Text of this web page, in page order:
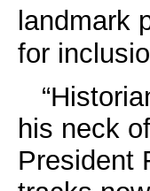
landmark
for
his neck
President